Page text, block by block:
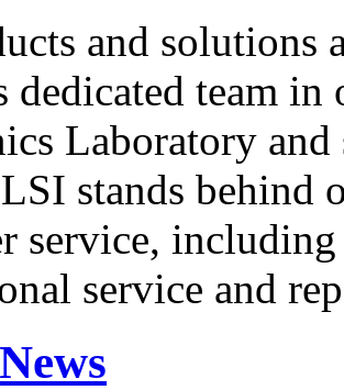
and solutions
dedicated team in
Laboratory
stands behind
service,
service and